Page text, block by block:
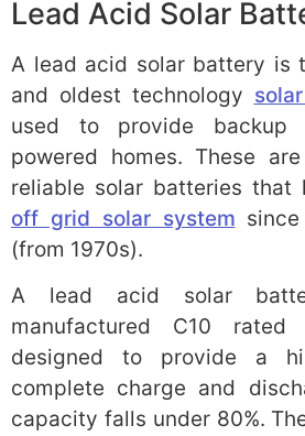
Lead Acid Solar
A lead acid solar battery is
and oldest technology
used to provide backup
powered homes. These
reliable solar batteries that
off grid solar system
(from 1970s).
A lead acid solar
manufactured C10
designed to provide a
complete charge and
capacity falls under 80%.